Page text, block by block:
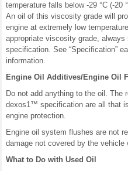
temperature falls below -29 °C (-20
An oil of this viscosity grade will
engine at extremely low
appropriate viscosity grade,
specification. See “Specification”
information.
Engine Oil Additives/Engine Oil
Do not add anything to the oil. The
dexos1™ specification are all that
engine protection.
Engine oil system flushes are not
damage not covered by the vehicle
What to Do with Used Oil